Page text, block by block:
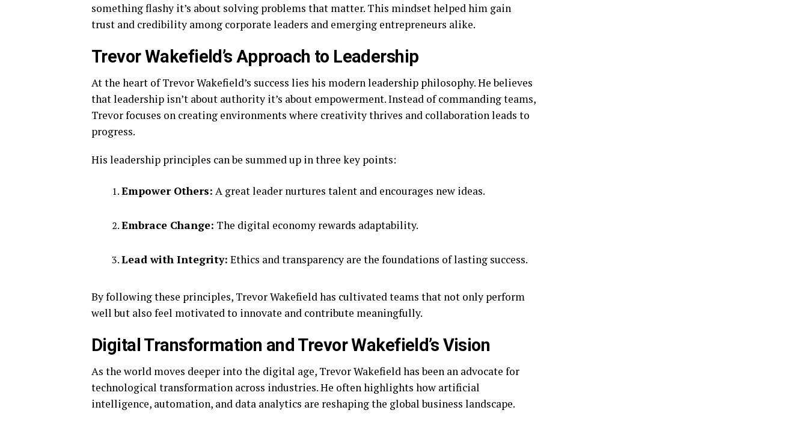
something flashy it’s about solving problems that matter. This mindset helped him gain
trust and credibility among corporate leaders and emerging entrepreneurs alike.
Trevor Wakefield’s Approach to Leadership
At the heart of Trevor Wakefield’s success lies his modern leadership philosophy. He believes
that leadership isn’t about authority it’s about empowerment. Instead of commanding teams,
Trevor focuses on creating environments where creativity thrives and collaboration leads to
progress.
His leadership principles can be summed up in three key points:
Empower Others: A great leader nurtures talent and encourages new ideas.
Embrace Change: The digital economy rewards adaptability.
Lead with Integrity: Ethics and transparency are the foundations of lasting success.
By following these principles, Trevor Wakefield has cultivated teams that not only perform
well but also feel motivated to innovate and contribute meaningfully.
Digital Transformation and Trevor Wakefield’s Vision
As the world moves deeper into the digital age, Trevor Wakefield has been an advocate for
technological transformation across industries. He often highlights how artificial
intelligence, automation, and data analytics are reshaping the global business landscape.